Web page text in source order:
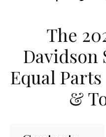
The
Davidson
Equal
&